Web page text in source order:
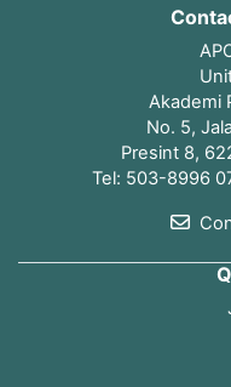
Akademi
No. 5,
Presint 8,
Tel: 503-8996